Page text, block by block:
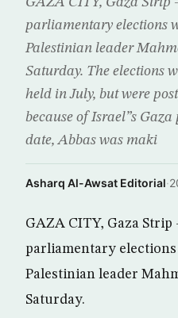
parliamentary elections
Palestinian leader
Saturday. The elections
held in July, but were
because of Israel”s
date, Abbas was maki
Asharq Al-Awsat Editorial·
GAZA CITY, Gaza Strip
parliamentary elections
Palestinian leader
Saturday.